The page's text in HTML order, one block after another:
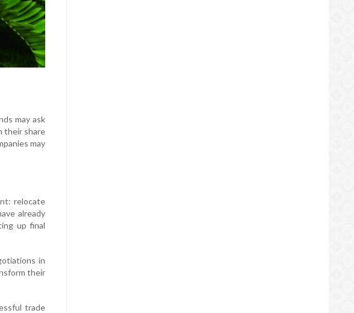
may ask
their share
may
relocate
already
up final
in
their
trade